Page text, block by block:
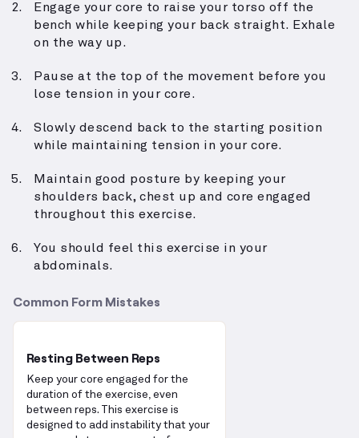
Engage your core to raise your torso off the
bench while keeping your back straight. Exhale
on the way up.
Pause at the top of the movement before you
lose tension in your core.
Slowly descend back to the starting position
while maintaining tension in your core.
Maintain good posture by keeping your
shoulders back, chest up and core engaged
throughout this exercise.
You should feel this exercise in your
abdominals.
Common Form Mistakes
Resting Between Reps
Keep your core engaged for the
duration of the exercise, even
between reps. This exercise is
designed to add instability that your